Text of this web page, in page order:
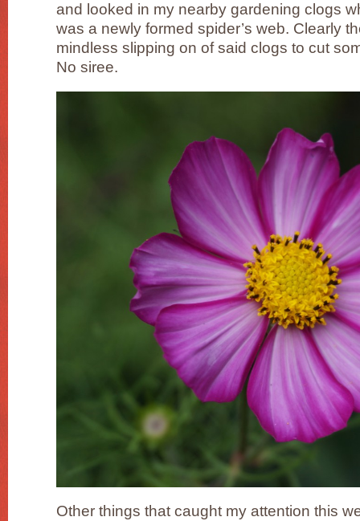
and looked in my nearby gardening clogs
was a newly formed spider’s web. Clearly
mindless slipping on of said clogs to cut
No siree.
Other things that caught my attention this